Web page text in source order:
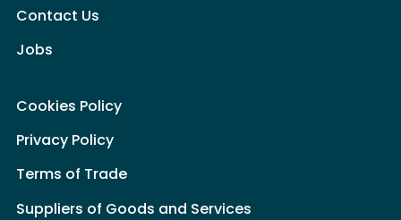
Contact Us
Jobs
Cookies Policy
Privacy Policy
Terms of Trade
Suppliers of Goods and Services